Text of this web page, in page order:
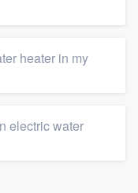
heater in my
electric water